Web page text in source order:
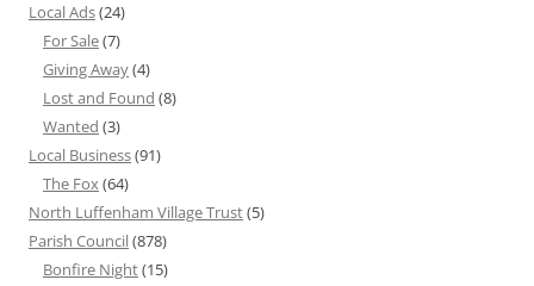
Local Ads(24)
For Sale(7)
Giving Away(4)
Lost and Found (8)
Wanted (3)
Local Business(91)
The Fox(64)
North Luffenham Village Trust(5)
Parish Council(878)
Bonfire Night(15)